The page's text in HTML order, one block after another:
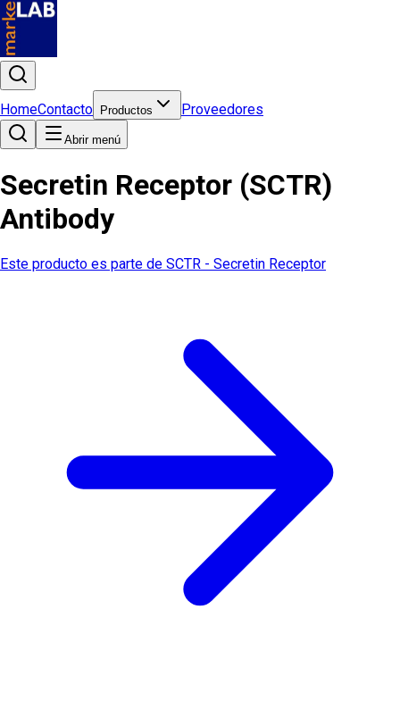
HomeContacto Productos Proveedores
Abrir menú
Secretin Receptor (SCTR)
Antibody
Este producto es parte de SCTR - Secretin Receptor